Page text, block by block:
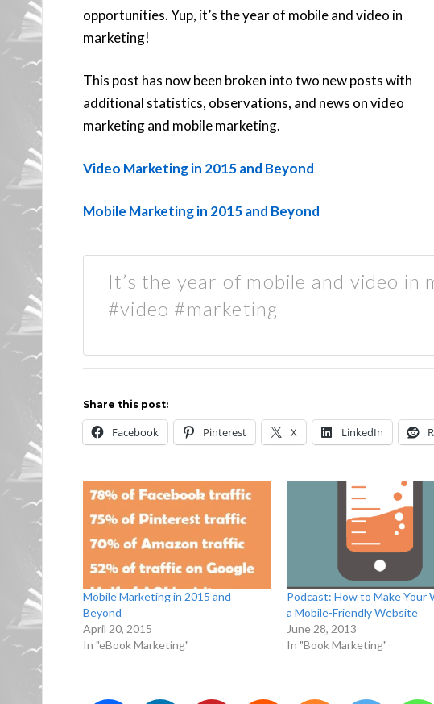
opportunities. Yup, it’s the year of mobile and video in
marketing!
This post has now been broken into two new posts with
additional statistics, observations, and news on video
marketing and mobile marketing.
Video Marketing in 2015 and Beyond
Mobile Marketing in 2015 and Beyond
It’s the year of mobile and video in
#video #marketing
Share this post:
Facebook Pinterest X LinkedIn
Mobile Marketing in 2015 and
Beyond
April 20, 2015
In "eBook Marketing"
Podcast: How to Make Your
a Mobile-Friendly Website
June 28, 2013
In "Book Marketing"